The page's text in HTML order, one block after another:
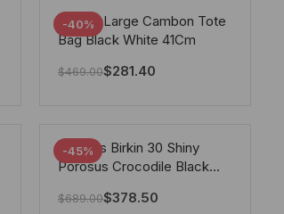
-40%
Chanel Large Cambon Tote
Bag Black White 41Cm
$469.00$281.40
-45%
Hermes Birkin 30 Shiny
Porosus Crocodile Black
$689.00$378.50